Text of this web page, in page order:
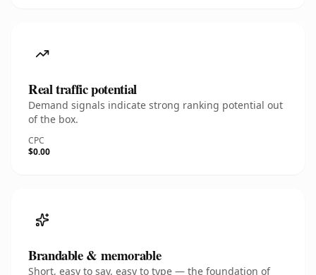
Real traffic potential
Demand signals indicate strong ranking potential out
of the box.
CPC
$0.00
Brandable & memorable
Short, easy to say, easy to type — the foundation of